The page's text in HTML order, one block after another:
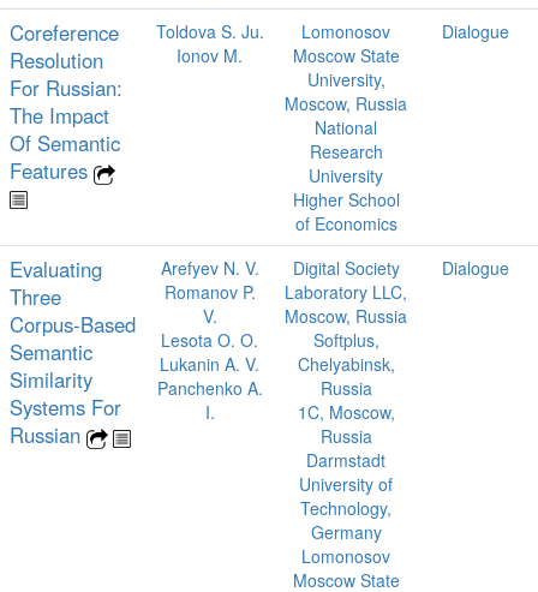
Coreference
Resolution
For Russian:
The Impact
Of Semantic
Features
Toldova S. Ju.
Ionov M.
Lomonosov
Moscow State
University,
Moscow, Russia
National
Research
University
Higher School
of Economics
Dialogue
Evaluating
Three
Corpus-Based
Semantic
Similarity
Systems For
Russian
Arefyev N. V.
Romanov P.
V.
Lesota O. O.
Lukanin A. V.
Panchenko A.
I.
Digital Society
Laboratory LLC,
Moscow, Russia
Softplus,
Chelyabinsk,
Russia
1C, Moscow,
Russia
Darmstadt
University of
Technology,
Germany
Lomonosov
Moscow State
Dialogue